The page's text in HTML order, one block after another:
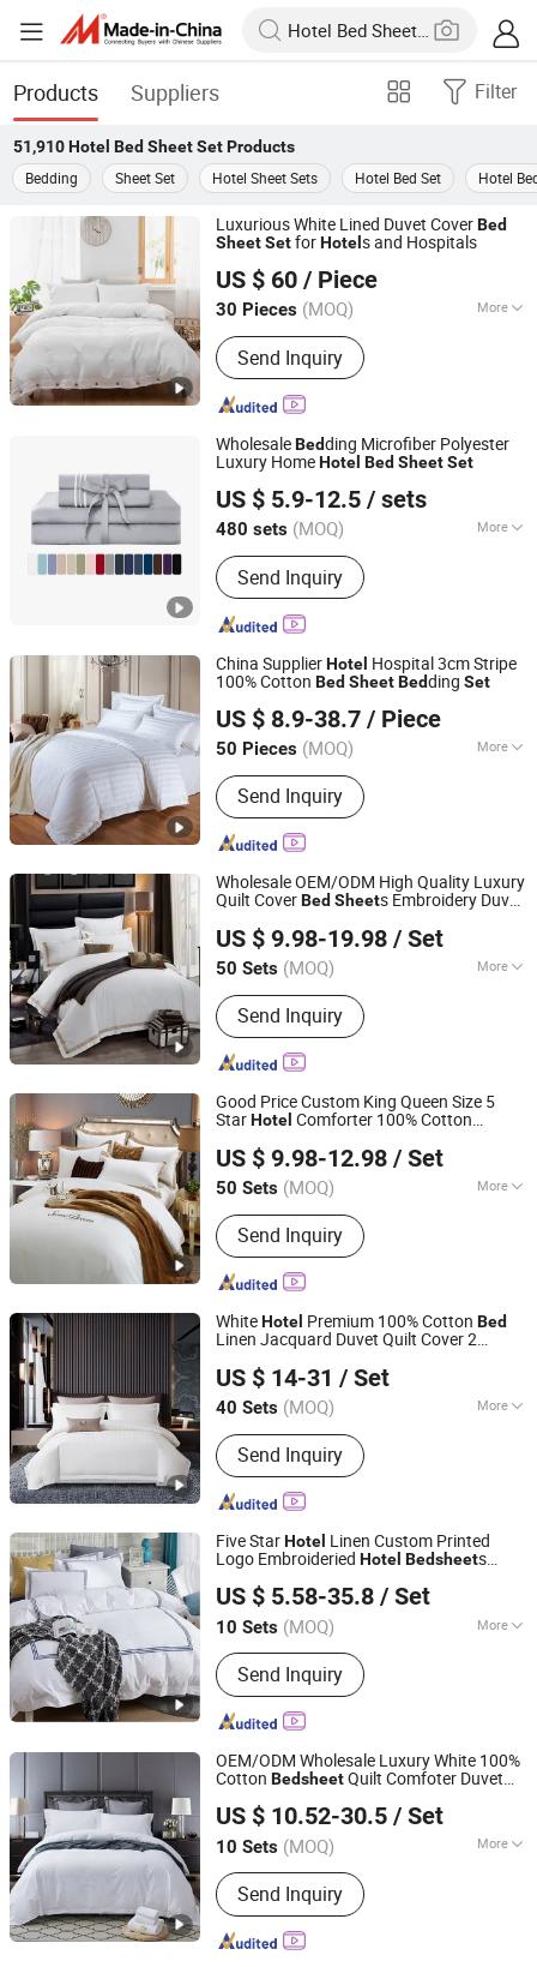
Products Suppliers Filter
51,910 Hotel Bed Sheet SetProducts
Bedding
Sheet Set Hotel Sheet Sets Hotel Bed Set Hotel
Luxurious White Lined Duvet CoverBed
SheetSetforHotel s and Hospitals
US $ 60 / Piece
30 Pieces (MOQ) More
Main Products:Bedding Set, Sheet Set,
Duvet Cover Set, Quilt, Blanket,
Napkins, Table Cloth, Pajamas
Send Inquiry
Hebei Lanyou Technology Co., Ltd.
Hebei, China Since 2026
WholesaleBedding Microfiber Polyester
Luxury HomeHotel Bed SheetSet
US $ 5.9-12.5 / sets
480 sets (MOQ) More
Style :European-style
Send Inquiry
Hangzhou Mosheng Textiles Co., Ltd.
Zhejiang, China
Since 2023
China SupplierHotel Hospital 3cm Stripe
100% Cotton BedSheetBedding Set
US $ 8.9-38.7 / Piece
50 Pieces (MOQ) More
Main Products:Bedding Set, Towels,
Pillow, Quilt, Bathrobe, Mattress
Protector, Hotel Bedding Set, Hotel
Towles
Send Inquiry
Shanghai General Textile Co., Ltd.
Shanghai, China Since 2018
Wholesale OEM/ODM High Quality Luxury
Quilt CoverBed Sheets Embroidery Duvet
HotelBed dingSet s
US $ 9.98-19.98 / Set
50 Sets (MOQ) More
Age Group :Adults
Send Inquiry
Jiangsu Pengyuan Textile Group Co., Ltd.
Jiangsu, China Since 2022
Good Price Custom King Queen Size 5
StarHotel Comforter 100% Cotton
HotelBed dingSet From Nantong Home
Textile
US $ 9.98-12.98 / Set
50 Sets (MOQ) More
Main Products:Bedding Set, Pillow,
Bed Runner, Duvet Insert, Towel,
Bathrobe, Cushion
Send Inquiry
Jiangsu Pengyuan Textile Group Co., Ltd.
Jiangsu, China Since 2022
WhiteHotel Premium 100% Cotton Bed
Linen Jacquard Duvet Quilt Cover 2
SheetsBedding SetWholesale
US $ 14-31 / Set
40 Sets (MOQ) More
Material :Microfiber
Send Inquiry
Chengdu Molee Textile Co., Ltd.
Sichuan, China
Since 2023
Five StarHotel Linen Custom Printed
Logo Embroideried Hotel Bedsheets
US $ 5.58-35.8 / Set
10 Sets (MOQ) More
Main Products:Hotel Bedding, Hotel
Towel, Bathrobe, Duvet, Pillow
Send Inquiry
Shanghai General Textile Co., Ltd.
Shanghai, China Since 2018
OEM/ODM Wholesale Luxury White 100%
Cotton BedsheetQuilt Comfoter Duvet
US $ 10.52-30.5 / Set
10 Sets (MOQ) More
Size :King
Send Inquiry
Shanghai General Textile Co., Ltd.
Shanghai, China Since 2018